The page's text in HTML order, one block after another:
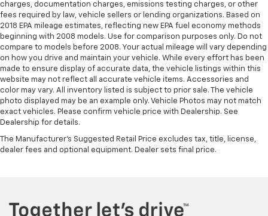
charges, documentation charges, emissions testing charges, or other
fees required by law, vehicle sellers or lending organizations. Based on
2018 EPA mileage estimates, reflecting new EPA fuel economy methods
beginning with 2008 models. Use for comparison purposes only. Do not
compare to models before 2008. Your actual mileage will vary depending
on how you drive and maintain your vehicle. While every effort has been
made to ensure display of accurate data, the vehicle listings within this
website may not reflect all accurate vehicle items. Accessories and
color may vary. All inventory listed is subject to prior sale. The vehicle
photo displayed may be an example only. Vehicle Photos may not match
exact vehicles. Please confirm vehicle price with Dealership. See
Dealership for details.
The Manufacturer's Suggested Retail Price excludes tax, title, license,
dealer fees and optional equipment. Dealer sets final price.